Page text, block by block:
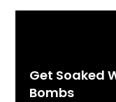
Get Soaked
Bombs